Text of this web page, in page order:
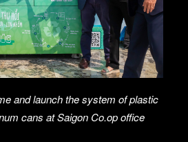
and launch the system of plastic
cans at Saigon Co.op office